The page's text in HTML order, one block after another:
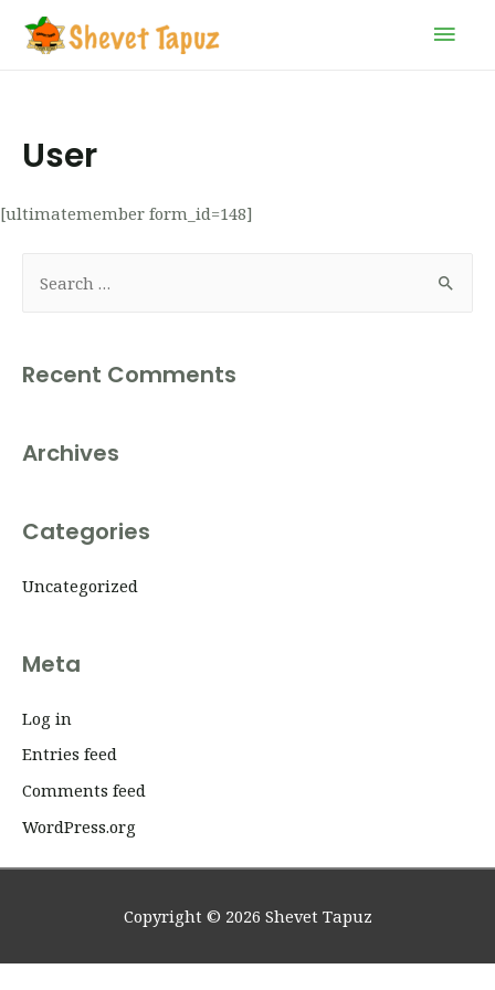
User
[ultimatemember form_id=148]
Recent Comments
Archives
Categories
Uncategorized
Meta
Log in
Entries feed
Comments feed
WordPress.org
Copyright © 2026 Shevet Tapuz